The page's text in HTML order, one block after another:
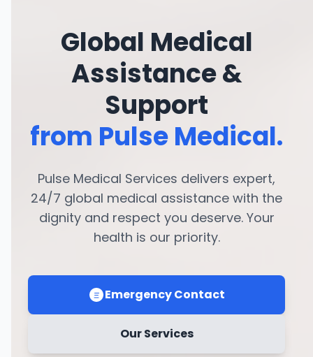
Global Medical
Assistance &
Support
from Pulse Medical.
Pulse Medical Services delivers expert,
24/7 global medical assistance with the
dignity and respect you deserve. Your
health is our priority.
Emergency Contact
Our Services